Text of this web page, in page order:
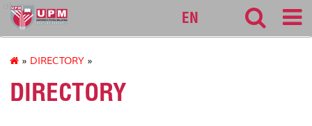
alumni
EN
» DIRECTORY »
DIRECTORY